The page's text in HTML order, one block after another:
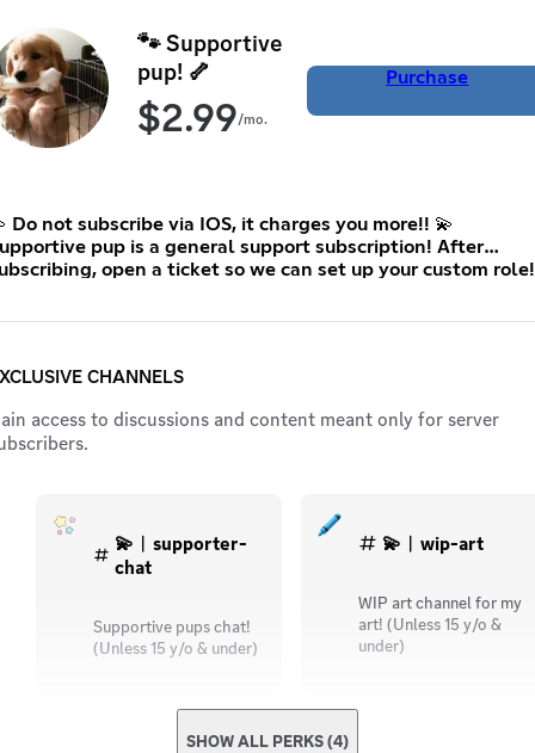
🐾 Supportive
pup! 🦴
$2.99/mo.
Purchase
Do not subscribe via IOS, it charges you more!! 💫
pup is a general support subscription! After
open a ticket so we can set up your custom role!
CHANNELS
access to discussions and content meant only for server
💫︱supporter-
chat
Supportive pups chat!
(Unless 15 y/o & under)
💫︱wip-art
WIP art channel for my
art! (Unless 15 y/o &
under)
SHOW ALL PERKS (4)